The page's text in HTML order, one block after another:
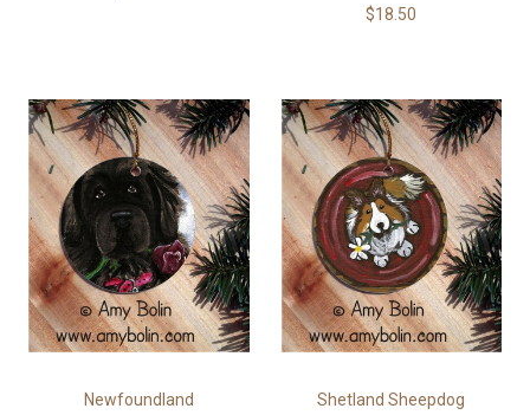
$18.50
Newfoundland Shetland Sheepdog